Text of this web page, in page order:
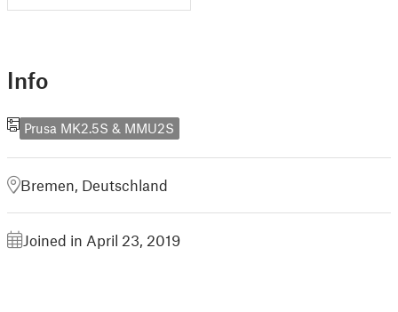
Info
Prusa MK2.5S & MMU2S
Bremen, Deutschland
Joined in April 23, 2019